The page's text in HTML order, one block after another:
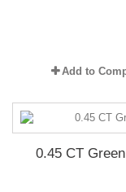
Add to
0.45 CT